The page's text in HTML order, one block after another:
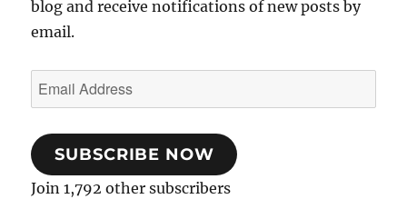
blog and receive notifications of new posts by
email.
Email
Address
SUBSCRIBE NOW
Join 1,792 other subscribers